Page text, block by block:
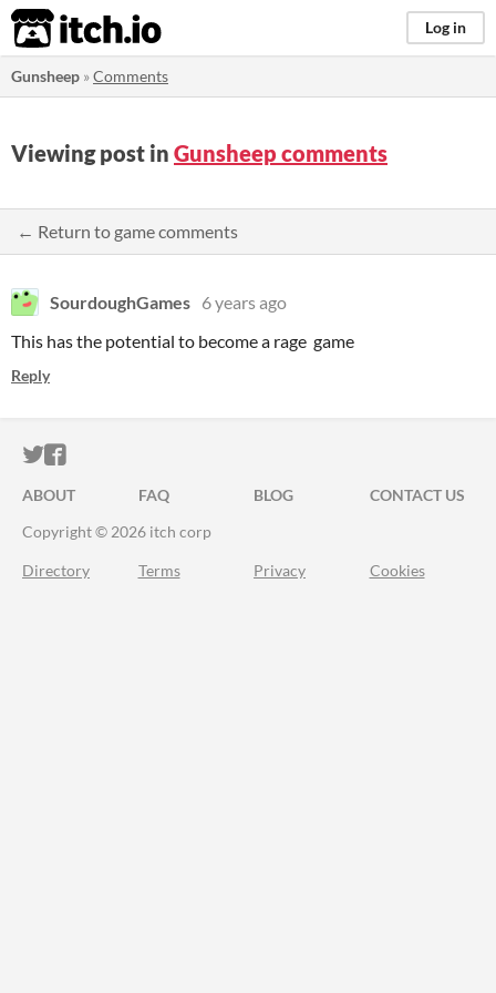
itch.io Log in
Gunsheep »Comments
Viewing post in Gunsheep comments
← Return to game comments
SourdoughGames 6 years ago
This has the potential to become a rage game
Reply
ITCH.IO ON TWITTER
ITCH.IO ON FACEBOOK
ABOUT FAQ BLOG
CONTACT US
Copyright © 2026 itch corp
Directory Terms Privacy Cookies